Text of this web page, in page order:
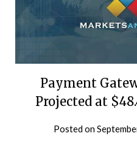
Payment
Projected at
Posted on